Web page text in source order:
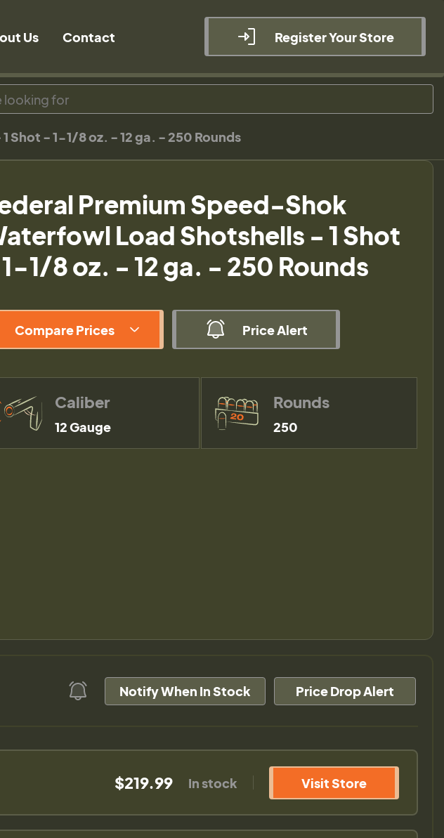
Us Contact Register Your Store
Shot - 1-1/8 oz. - 12 ga. - 250 Rounds
Premium Speed-Shok
Load Shotshells - 1 Shot
1/8 oz. - 12 ga. - 250 Rounds
Compare Prices Price Alert
Caliber
12 Gauge
Rounds
250
Notify When In Stock Price Drop Alert
$219.99 In stock Visit Store